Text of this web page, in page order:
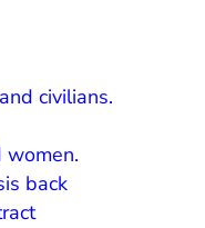
civilians.
women.
back